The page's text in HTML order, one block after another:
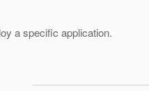
a specific application.